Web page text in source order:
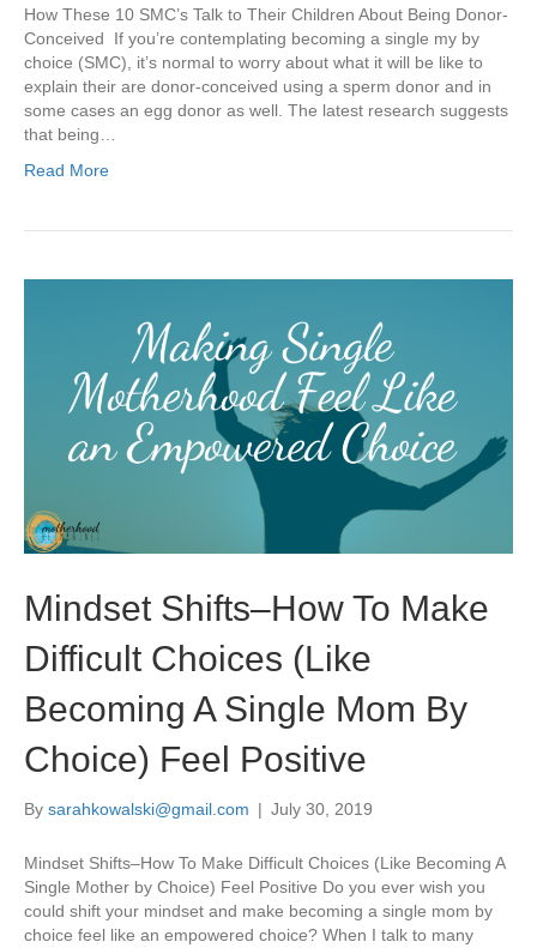
How These 10 SMC’s Talk to Their Children About Being Donor-
Conceived If you’re contemplating becoming a single my by
choice (SMC), it’s normal to worry about what it will be like to
explain their are donor-conceived using a sperm donor and in
some cases an egg donor as well. The latest research suggests
that being…
Read More
Mindset Shifts–How To Make
Difficult Choices (Like
Becoming A Single Mom By
Choice) Feel Positive
By sarahkowalski@gmail.com | July 30, 2019
Mindset Shifts–How To Make Difficult Choices (Like Becoming A
Single Mother by Choice) Feel Positive Do you ever wish you
could shift your mindset and make becoming a single mom by
choice feel like an empowered choice? When I talk to many